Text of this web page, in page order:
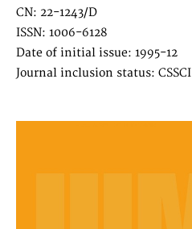
CN: 22-1243/D
ISSN: 1006-6128
Date of initial issue: 1995-12
Journal inclusion status: CSSCI